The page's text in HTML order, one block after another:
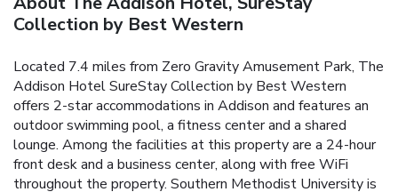
Collection by Best Western
Located 7.4 miles from Zero Gravity Amusement Park, The
Addison Hotel SureStay Collection by Best Western
offers 2-star accommodations in Addison and features an
outdoor swimming pool, a fitness center and a shared
lounge. Among the facilities at this property are a 24-hour
front desk and a business center, along with free WiFi
throughout the property. Southern Methodist University is